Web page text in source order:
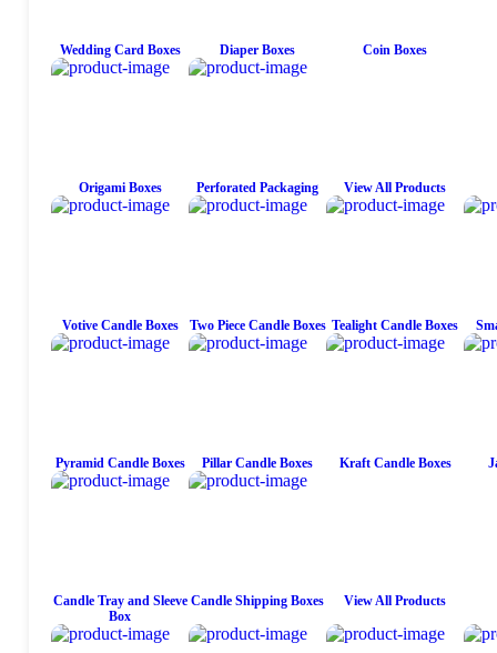
Wedding Card Boxes Diaper Boxes Coin Boxes
Origami Boxes Perforated Packaging View All Products
Votive Candle Boxes Two Piece Candle Boxes Tealight Candle Boxes
Pyramid Candle Boxes Pillar Candle Boxes Kraft Candle Boxes
Candle Tray and Sleeve
Box
Candle Shipping Boxes View All Products